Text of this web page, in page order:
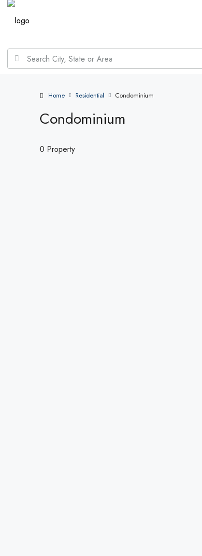
Home Residential Condominium
Condominium
0 Property